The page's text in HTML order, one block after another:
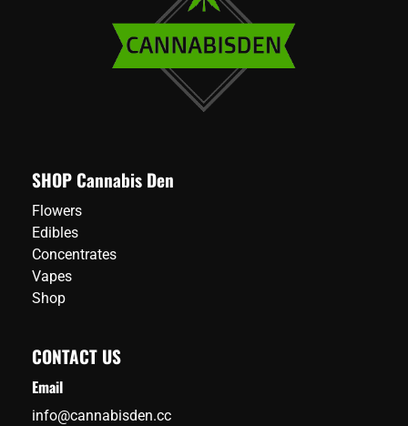
SHOP Cannabis Den
Flowers
Edibles
Concentrates
Vapes
Shop
CONTACT US
Email
info@cannabisden.cc